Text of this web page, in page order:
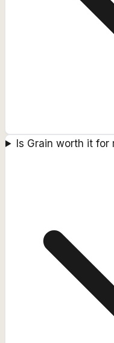
Is Grain worth it for